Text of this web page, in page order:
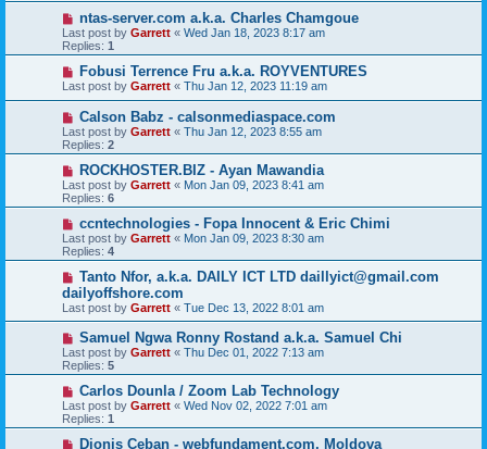
ntas-server.com a.k.a. Charles Chamgoue
Last post by Garrett « Wed Jan 18, 2023 8:17 am
Replies: 1
Fobusi Terrence Fru a.k.a. ROYVENTURES
Last post by Garrett « Thu Jan 12, 2023 11:19 am
Calson Babz - calsonmediaspace.com
Last post by Garrett « Thu Jan 12, 2023 8:55 am
Replies: 2
ROCKHOSTER.BIZ - Ayan Mawandia
Last post by Garrett « Mon Jan 09, 2023 8:41 am
Replies: 6
ccntechnologies - Fopa Innocent & Eric Chimi
Last post by Garrett « Mon Jan 09, 2023 8:30 am
Replies: 4
Tanto Nfor, a.k.a. DAILY ICT LTD daillyict@gmail.com
dailyoffshore.com
Last post by Garrett « Tue Dec 13, 2022 8:01 am
Samuel Ngwa Ronny Rostand a.k.a. Samuel Chi
Last post by Garrett « Thu Dec 01, 2022 7:13 am
Replies: 5
Carlos Dounla / Zoom Lab Technology
Last post by Garrett « Wed Nov 02, 2022 7:01 am
Replies: 1
Dionis Ceban - webfundament.com, Moldova